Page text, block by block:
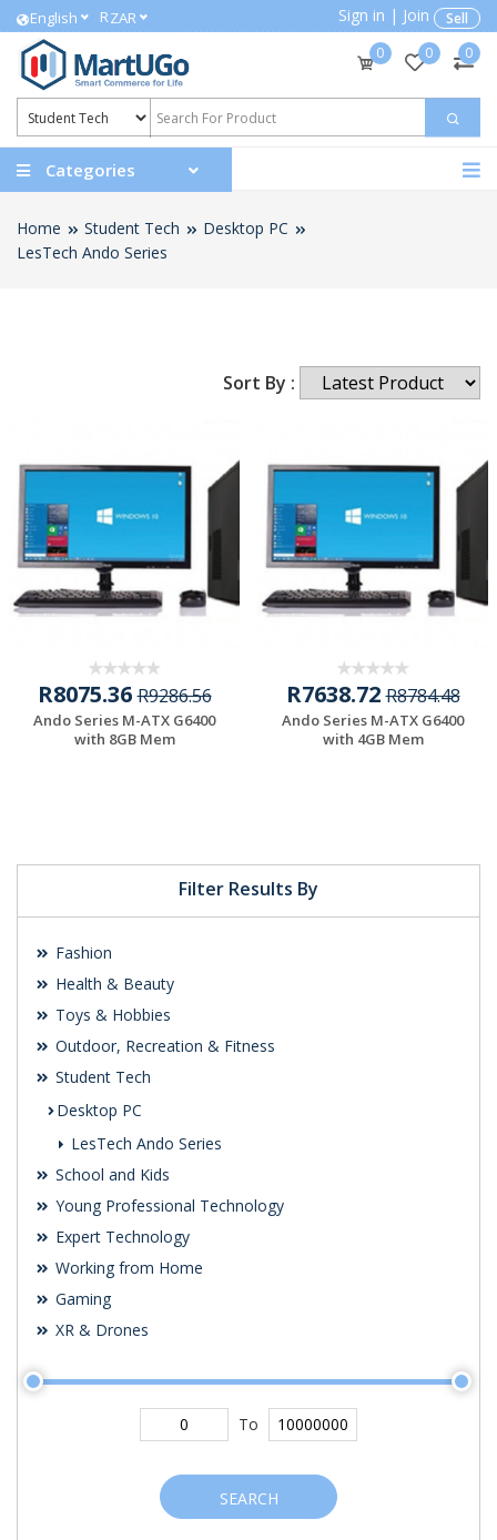
English RZAR Sign in | Join
Sell
0
0 0
Categories
Home Student Tech
Desktop PC
LesTech Ando Series
Filter Results By
Fashion
Health & Beauty
Toys & Hobbies
Outdoor, Recreation & Fitness
Student Tech
Desktop PC
LesTech Ando Series
School and Kids
Young Professional Technology
Expert Technology
Working from Home
Gaming
XR & Drones
To
SEARCH
Sort By :
R8075.36R9286.56
Ando Series M-ATX G6400
with 8GB Mem
R7638.72R8784.48
Ando Series M-ATX G6400
with 4GB Mem